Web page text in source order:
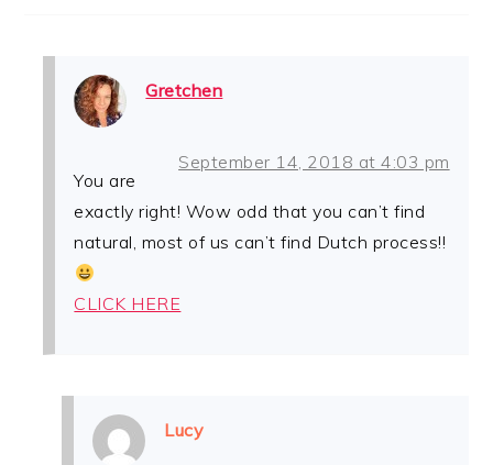
Gretchen
September 14, 2018 at 4:03 pm
You are
exactly right! Wow odd that you can’t find
natural, most of us can’t find Dutch process!!
CLICK HERE
Lucy